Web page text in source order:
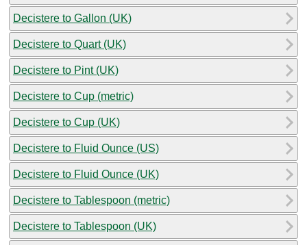
Decistere to Gallon (UK)
Decistere to Quart (UK)
Decistere to Pint (UK)
Decistere to Cup (metric)
Decistere to Cup (UK)
Decistere to Fluid Ounce (US)
Decistere to Fluid Ounce (UK)
Decistere to Tablespoon (metric)
Decistere to Tablespoon (UK)